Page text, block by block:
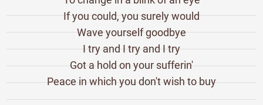
If you could, you surely would
Wave yourself goodbye
I try and I try and I try
Got a hold on your sufferin'
Peace in which you don't wish to buy